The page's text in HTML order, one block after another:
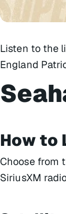
Listen to the
England
How to
Choose from
SiriusXM